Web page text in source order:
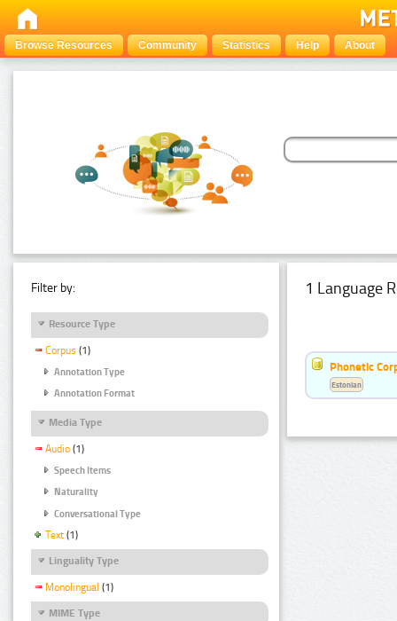
Browse Resources Community Statistics Help About
Filter by:
Resource Type
Corpus (1)
Annotation Type
Annotation Format
Media Type
Audio (1)
Speech Items
Naturality
Conversational Type
Text (1)
Linguality Type
Monolingual (1)
MIME Type
1 Language
Phonetic
Estonian